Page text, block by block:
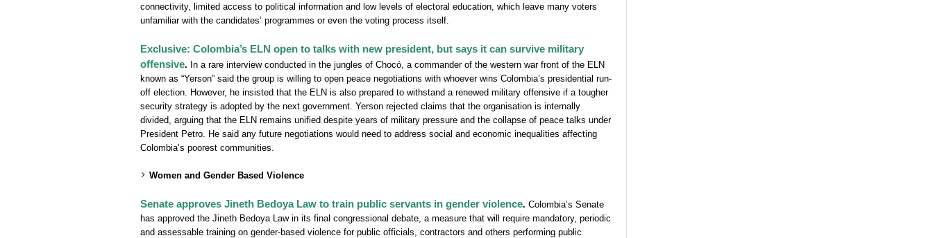
connectivity, limited access to political information and low levels of electoral education, which leave many voters
unfamiliar with the candidates’ programmes or even the voting process itself.
Exclusive: Colombia’s ELN open to talks with new president, but says it can survive military
offensive. In a rare interview conducted in the jungles of Chocó, a commander of the western war front of the ELN
known as “Yerson” said the group is willing to open peace negotiations with whoever wins Colombia’s presidential run-
off election. However, he insisted that the ELN is also prepared to withstand a renewed military offensive if a tougher
security strategy is adopted by the next government. Yerson rejected claims that the organisation is internally
divided, arguing that the ELN remains unified despite years of military pressure and the collapse of peace talks under
President Petro. He said any future negotiations would need to address social and economic inequalities affecting
Colombia’s poorest communities.
Women and Gender Based Violence
Senate approves Jineth Bedoya Law to train public servants in gender violence. Colombia’s Senate
has approved the Jineth Bedoya Law in its final congressional debate, a measure that will require mandatory, periodic
and assessable training on gender-based violence for public officials, contractors and others performing public